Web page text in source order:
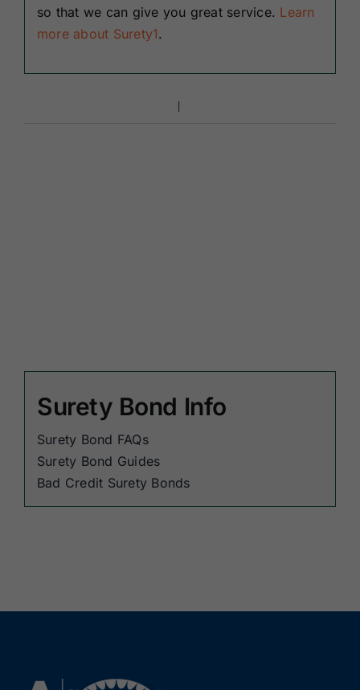
so that we can give you great service. Learn
more about Surety1.
Surety Bond Info
Surety Bond FAQs
Surety Bond Guides
Bad Credit Surety Bonds